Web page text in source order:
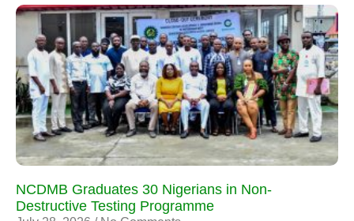
NCDMB Graduates 30 Nigerians in Non-
Destructive Testing Programme